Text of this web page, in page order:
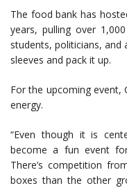
The food bank has
years, pulling over
students, politicians,
sleeves and pack it up.
For the upcoming event,
energy.
“Even though it is
become a fun event
There’s competition
boxes than the other